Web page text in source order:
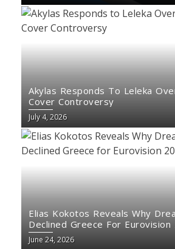
Akylas Responds To Leleka
Cover Controversy
July 4, 2026
Elias Kokotos Reveals Why
Declined Greece For Eurovision
June 24, 2026